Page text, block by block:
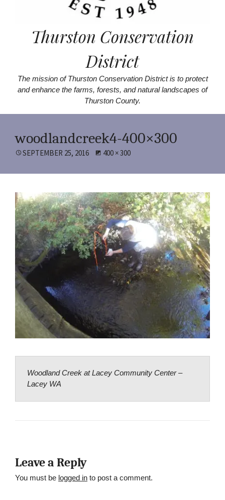
Thurston Conservation
District
The mission of Thurston Conservation District is to protect
and enhance the farms, forests, and natural landscapes of
Thurston County.
woodlandcreek4-400×300
POSTED
SEPTEMBER 25, 2016
FULL
400 × 300
Woodland Creek at Lacey Community Center –
Lacey WA
Leave a Reply
You must be logged in to post a comment.